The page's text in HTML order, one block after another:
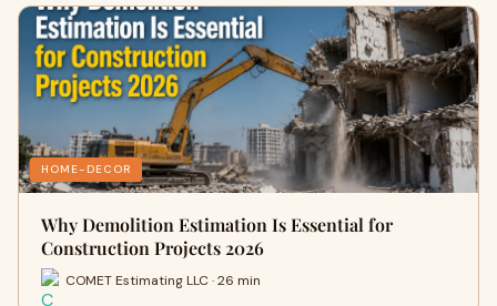
HOME-DECOR
Why Demolition Estimation Is Essential for
Construction Projects 2026
COMET Estimating LLC · 26 min